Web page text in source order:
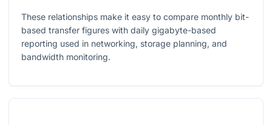
These relationships make it easy to compare monthly bit-
based transfer figures with daily gigabyte-based
reporting used in networking, storage planning, and
bandwidth monitoring.